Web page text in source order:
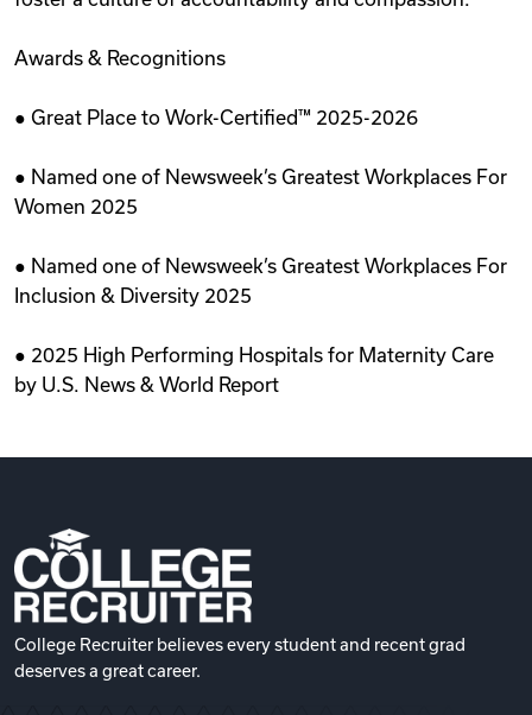
Awards & Recognitions
● Great Place to Work-Certified™ 2025-2026
● Named one of Newsweek’s Greatest Workplaces For
Women 2025
● Named one of Newsweek’s Greatest Workplaces For
Inclusion & Diversity 2025
● 2025 High Performing Hospitals for Maternity Care
by U.S. News & World Report
College Recruiter believes every student and recent grad
deserves a great career.